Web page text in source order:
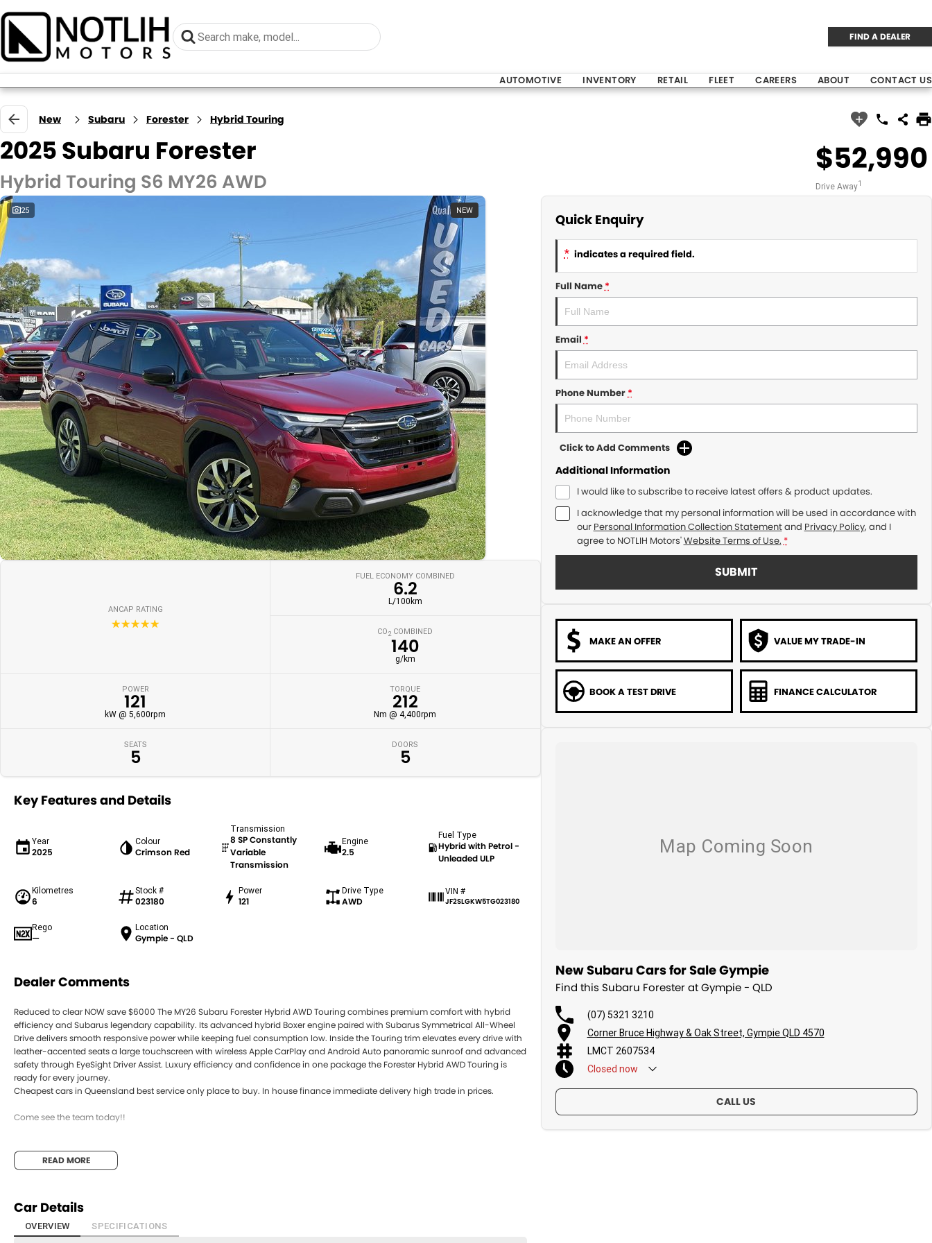
FIND A DEALER
AUTOMOTIVE INVENTORY RETAIL FLEET CAREERS ABOUT CONTACT US
New Subaru Forester Hybrid Touring
2025 Subaru Forester
Hybrid Touring S6 MY26 AWD
$52,990
Drive Away1
25 NEW
ANCAP RATING
☆☆☆☆☆
FUEL ECONOMY COMBINED
6.2
L/100km
CO2 COMBINED
140
g/km
POWER
121
kW @ 5,600rpm
TORQUE
212
Nm @ 4,400rpm
SEATS
5
DOORS
5
Key Features and Details
Year
2025
Colour
Crimson Red
Transmission
8 SP Constantly
Variable
Transmission
Engine
2.5
Fuel Type
Hybrid with Petrol -
Unleaded ULP
Kilometres
6
Stock #
023180
Power
121
Drive Type
AWD
VIN #
JF2SLGKW5TG023180
Rego
—
Location
Gympie - QLD
Dealer Comments
Reduced to clear NOW save $6000 The MY26 Subaru Forester Hybrid AWD Touring combines premium comfort with hybrid
efficiency and Subarus legendary capability. Its advanced hybrid Boxer engine paired with Subarus Symmetrical All-Wheel
Drive delivers smooth responsive power while keeping fuel consumption low. Inside the Touring trim elevates every drive with
leather-accented seats a large touchscreen with wireless Apple CarPlay and Android Auto panoramic sunroof and advanced
safety through EyeSight Driver Assist. Luxury efficiency and confidence in one package the Forester Hybrid AWD Touring is
ready for every journey.
Cheapest cars in Queensland best service only place to buy. In house finance immediate delivery high trade in prices.
Come see the team today!!
READ MORE
Car Details
OVERVIEW SPECIFICATIONS
Quick Enquiry
* indicates a required field.
Full Name*
Email*
Phone Number*
Click to Add Comments
Additional Information
I would like to subscribe to receive latest offers & product updates.
I acknowledge that my personal information will be used in accordance with
our Personal Information Collection Statementand Privacy Policy, and I
agree to NOTLIH Motors'Website Terms of Use. *
SUBMIT
MAKE AN OFFER VALUE MY TRADE-IN
BOOK A TEST DRIVE FINANCE CALCULATOR
New Subaru Cars for Sale Gympie
Find this Subaru Forester at Gympie - QLD
(07) 5321 3210
Corner Bruce Highway & Oak Street, Gympie QLD 4570
LMCT 2607534
Closed now
CALL US